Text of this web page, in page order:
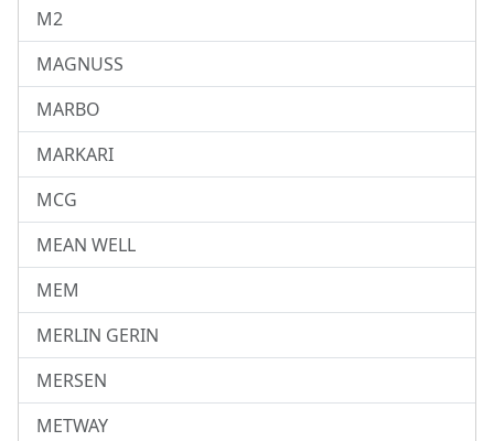
M2
MAGNUSS
MARBO
MARKARI
MCG
MEAN WELL
MEM
MERLIN GERIN
MERSEN
METWAY